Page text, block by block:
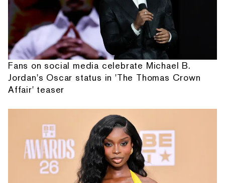
Fans on social media celebrate Michael B.
Jordan's Oscar status in 'The Thomas Crown
Affair' teaser